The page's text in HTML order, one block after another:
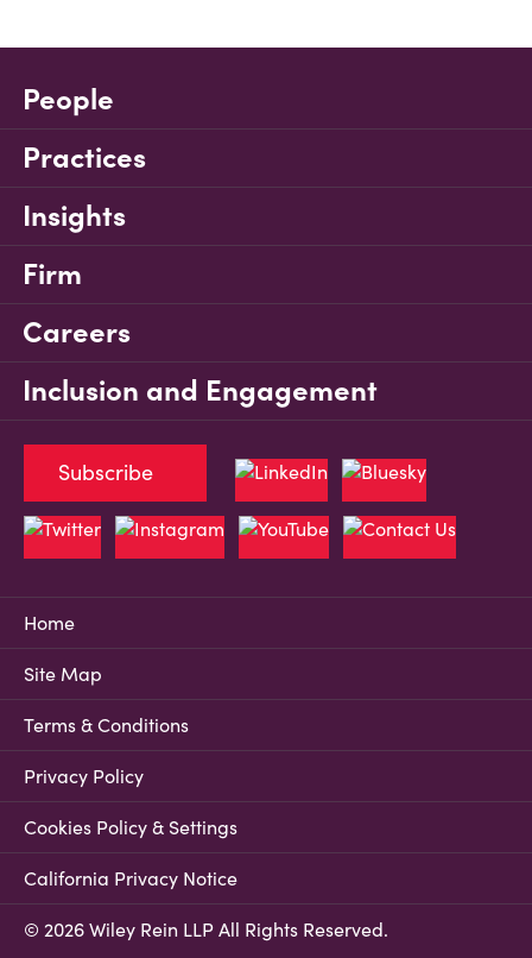
People
Practices
Insights
Firm
Careers
Inclusion and Engagement
Home
Site Map
Terms & Conditions
Privacy Policy
Cookies Policy & Settings
California Privacy Notice
© 2026 Wiley Rein LLP All Rights Reserved.
Subscribe